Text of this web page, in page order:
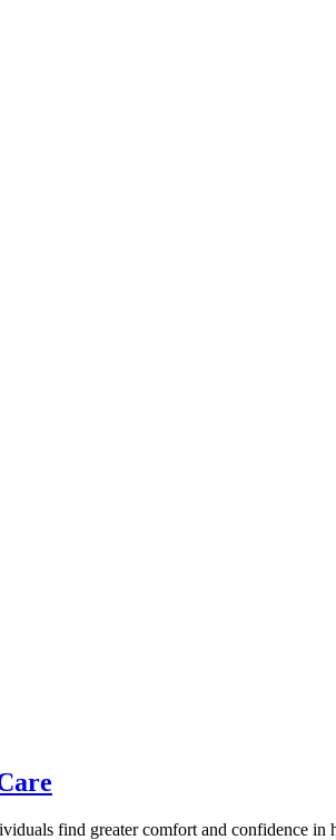
find greater comfort and confidence